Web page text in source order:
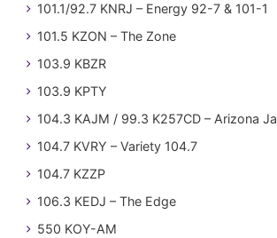
101.1/92.7 KNRJ – Energy 92-7 & 101-1
101.5 KZON – The Zone
103.9 KBZR
103.9 KPTY
104.3 KAJM / 99.3 K257CD – Arizona
104.7 KVRY – Variety 104.7
104.7 KZZP
106.3 KEDJ – The Edge
550 KOY-AM